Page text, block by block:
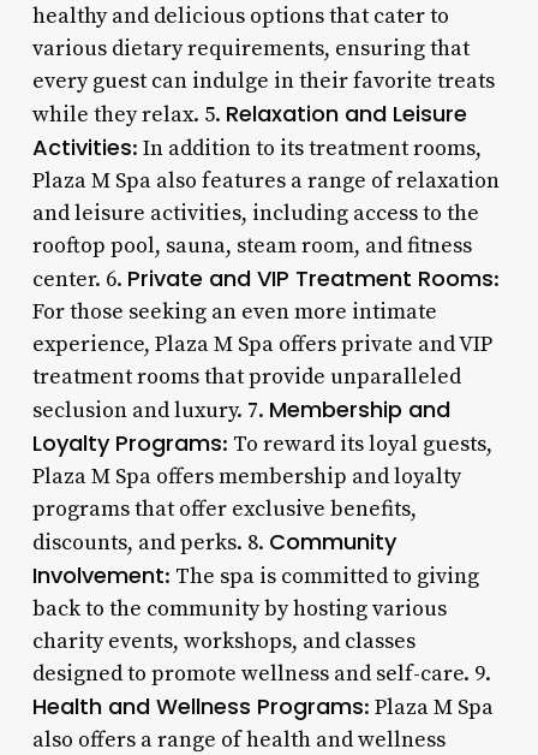
healthy and delicious options that cater to
various dietary requirements, ensuring that
every guest can indulge in their favorite treats
while they relax. 5. Relaxation and Leisure
Activities: In addition to its treatment rooms,
Plaza M Spa also features a range of relaxation
and leisure activities, including access to the
rooftop pool, sauna, steam room, and fitness
center. 6. Private and VIP Treatment Rooms:
For those seeking an even more intimate
experience, Plaza M Spa offers private and VIP
treatment rooms that provide unparalleled
seclusion and luxury. 7. Membership and
Loyalty Programs: To reward its loyal guests,
Plaza M Spa offers membership and loyalty
programs that offer exclusive benefits,
discounts, and perks. 8. Community
Involvement: The spa is committed to giving
back to the community by hosting various
charity events, workshops, and classes
designed to promote wellness and self-care. 9.
Health and Wellness Programs: Plaza M Spa
also offers a range of health and wellness